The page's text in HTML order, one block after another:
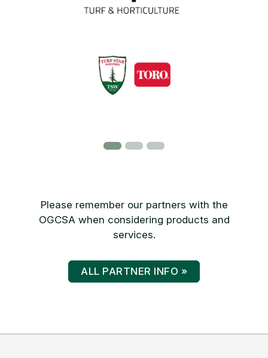
Please remember our partners with the
OGCSA when considering products and
services.
ALL PARTNER INFO »